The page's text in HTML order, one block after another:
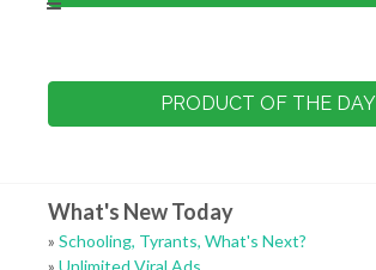
PRODUCT OF THE DAY
What's New Today
» Schooling, Tyrants, What's Next?
» Unlimited Viral Ads